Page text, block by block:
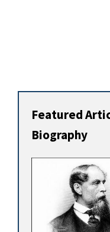
Featured
Biography